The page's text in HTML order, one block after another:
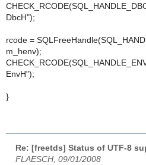
DbcH");
rcode =
m_henv);
EnvH");
}
Re: [freetds] Status of UTF-8
FLAESCH, 09/01/2008